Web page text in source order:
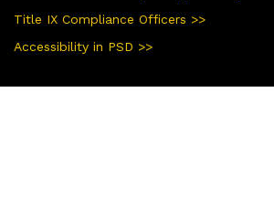
Title IX Compliance Officers >>
Accessibility in PSD >>